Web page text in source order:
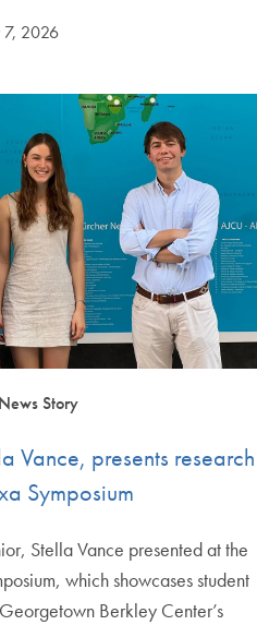
7, 2026
Story
Vance, presents research
Symposium
Stella Vance presented at the
which showcases student
Berkley Center’s